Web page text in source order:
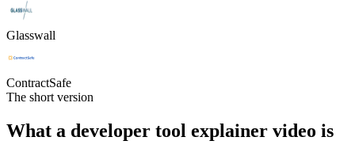
Glasswall
ContractSafe
The short version
What a developer tool explainer video is